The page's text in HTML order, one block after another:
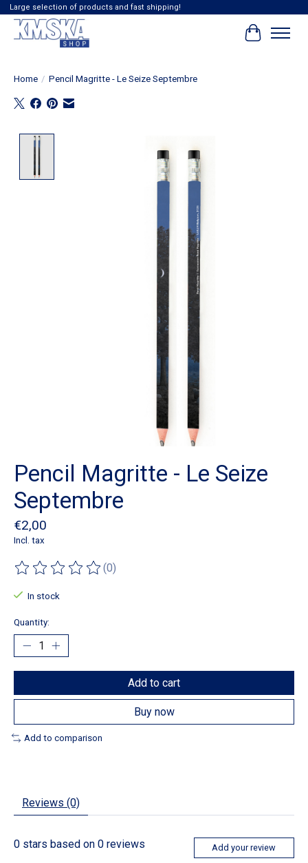
Large selection of products and fast shipping!
Cart
Home / Pencil Magritte - Le Seize Septembre
Pencil Magritte - Le Seize
Septembre
€2,00
Incl. tax
The rating of this product is
(0)
In stock
Quantity:
Add to cart
Buy now
Add to comparison
Reviews (0)
0 stars based on 0 reviews Add your review